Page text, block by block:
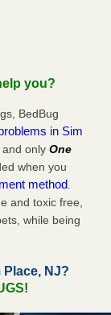
you?
BedBug
in Sim
and only One
when you
method.
and toxic free,
while being
NJ?